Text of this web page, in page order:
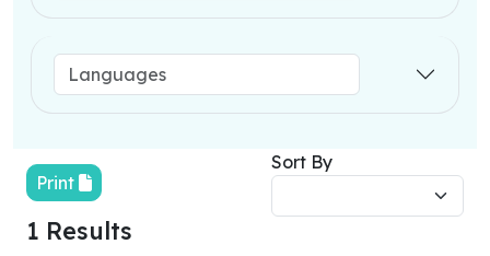
Print
Sort By
1 Results